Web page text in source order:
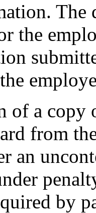
The
the
of a copy
from
an
by